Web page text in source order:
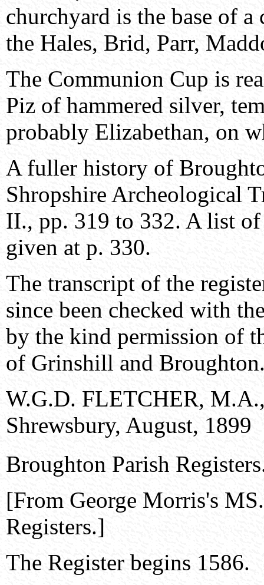
churchyard is the base of a
the Hales, Brid, Parr,
The Communion Cup is
Piz of hammered silver,
probably Elizabethan, on
A fuller history of
Shropshire Archeological
II., pp. 319 to 332. A list of
given at p. 330.
The transcript of the
since been checked with
by the kind permission of
of Grinshill and
W.G.D. FLETCHER,
Shrewsbury, August, 1899
Broughton Parish
[From George Morris's
Registers.]
The Register begins 1586.